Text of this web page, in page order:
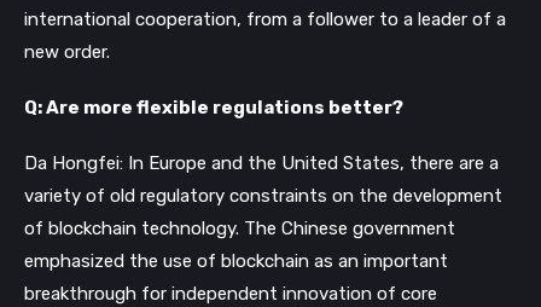
international cooperation, from a follower to a leader of a
new order.
Q: Are more flexible regulations better?
Da Hongfei: In Europe and the United States, there are a
variety of old regulatory constraints on the development
of blockchain technology. The Chinese government
emphasized the use of blockchain as an important
breakthrough for independent innovation of core